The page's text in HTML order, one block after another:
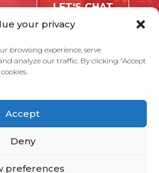
your privacy
browsing experience, serve
analyze our traffic. By clicking "Accept
Accept
Deny
preferences
LET'S CHAT
Case Studies
Privacy Policy Contact Us